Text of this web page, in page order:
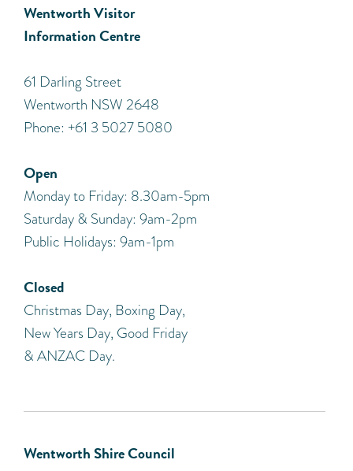
Wentworth Visitor
Information Centre
​61 Darling Street
Wentworth NSW 2648
Phone: +61 3 5027 5080
Open
Monday to Friday: 8.30am-5pm
Saturday & Sunday: 9am-2pm
Public Holidays: 9am-1pm
Closed
Christmas Day, Boxing Day,
New Years Day, Good Friday
& ANZAC Day.
Wentworth Shire Council